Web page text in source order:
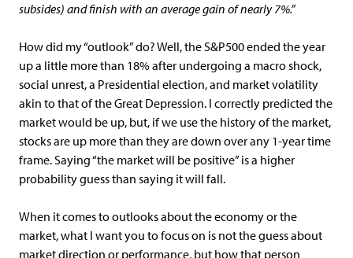
subsides) and finish with an average gain of nearly 7%.”
How did my “outlook” do? Well, the S&P500 ended the year
up a little more than 18% after undergoing a macro shock,
social unrest, a Presidential election, and market volatility
akin to that of the Great Depression. I correctly predicted the
market would be up, but, if we use the history of the market,
stocks are up more than they are down over any 1-year time
frame. Saying “the market will be positive” is a higher
probability guess than saying it will fall.
When it comes to outlooks about the economy or the
market, what I want you to focus on is not the guess about
market direction or performance, but how that person